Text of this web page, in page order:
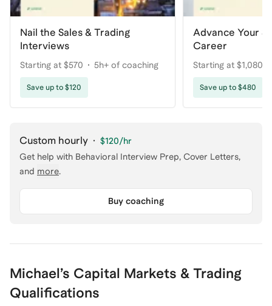
Nail the Sales & Trading
Interviews
Starting at $570 5h+ of coaching
Save up to $120
Advance Your
Career
Starting at $1,080
coaching
Save up to $480
Custom hourly · $120/hr
Get help with Behavioral Interview Prep, Cover Letters,
and more.
Buy coaching
Michael’s Capital Markets & Trading
Qualifications